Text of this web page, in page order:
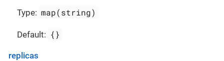
Type: map(string)
Default: {}
replicas